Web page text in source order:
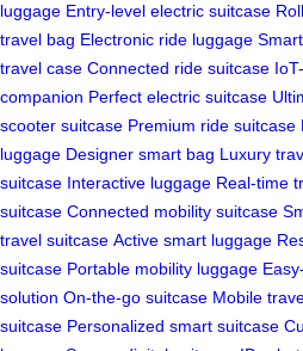
luggage Entry-level electric suitcase
travel bag Electronic ride luggage
travel case Connected ride suitcase
companion Perfect electric suitcase
scooter suitcase Premium ride suitcase
luggage Designer smart bag Luxury
suitcase Interactive luggage Real-time
suitcase Connected mobility suitcase
travel suitcase Active smart luggage
suitcase Portable mobility luggage
solution On-the-go suitcase Mobile
suitcase Personalized smart suitcase